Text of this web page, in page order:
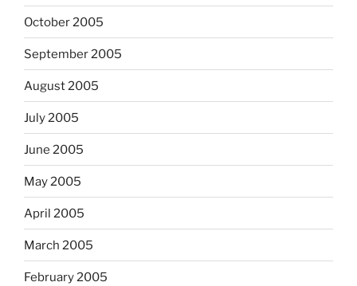
October 2005
September 2005
August 2005
July 2005
June 2005
May 2005
April 2005
March 2005
February 2005